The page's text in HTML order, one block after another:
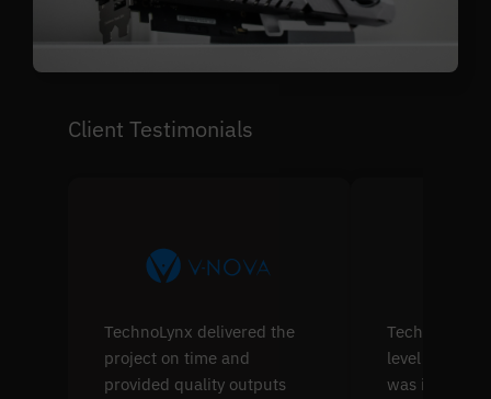
Client Testimonials
TechnoLynx delivered the
project on time and
provided quality outputs
level
was